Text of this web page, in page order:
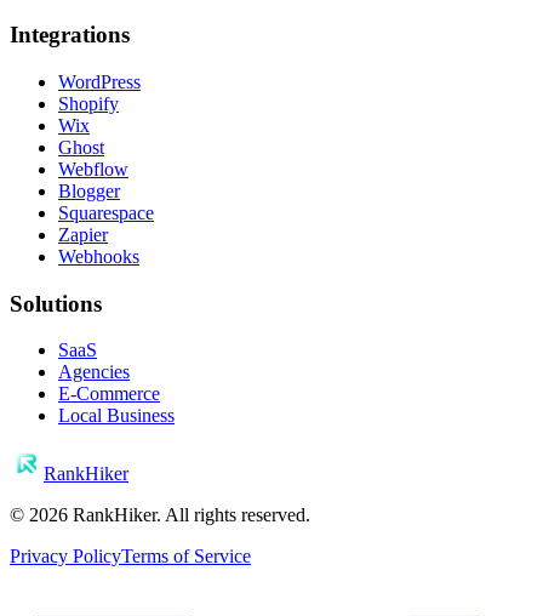
Integrations
WordPress
Shopify
Wix
Ghost
Webflow
Blogger
Squarespace
Zapier
Webhooks
Solutions
SaaS
Agencies
E-Commerce
Local Business
RankHiker
© 2026 RankHiker. All rights reserved.
Privacy PolicyTerms of Service